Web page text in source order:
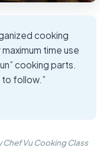
cooking
time use
cooking parts.
follow.”
Chef Vu Cooking Class